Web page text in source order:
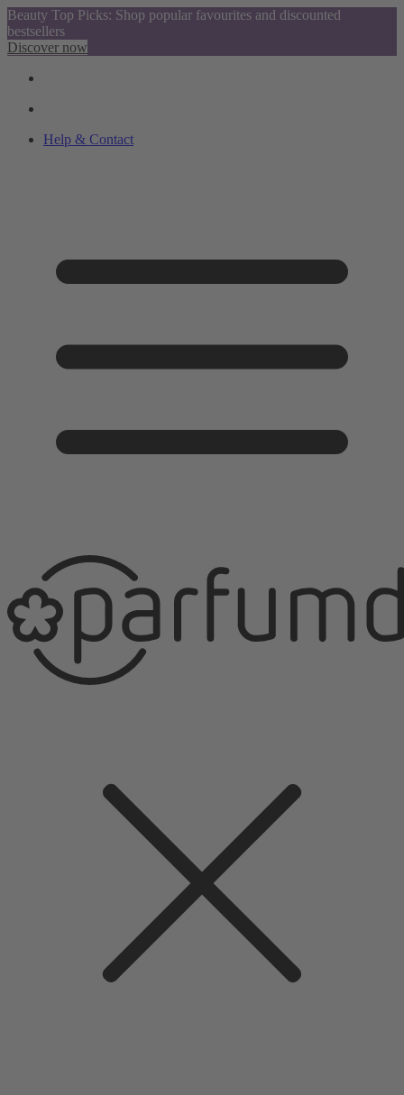
Beauty Top Picks: Shop popular favourites and discounted
bestsellers
Discover now
Help & Contact